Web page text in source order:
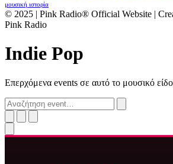
μουσική ιστορία
© 2025 | Pink Radio® Official Website |
Pink Radio
Indie Pop
Επερχόμενα events σε αυτό το μουσικό